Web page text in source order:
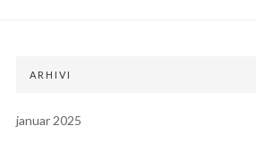
ARHIVI
januar 2025